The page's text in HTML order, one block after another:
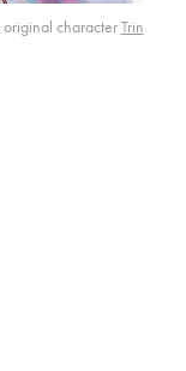
characterTrin